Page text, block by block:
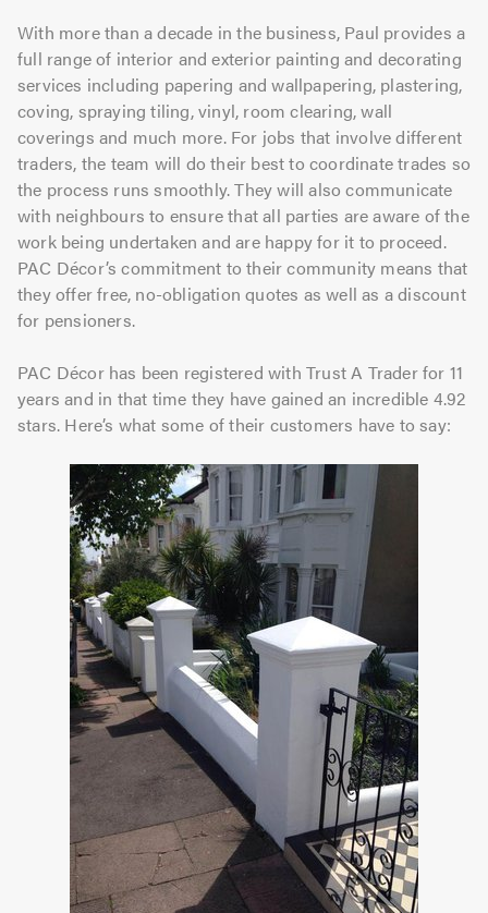
With more than a decade in the business, Paul provides a
full range of interior and exterior painting and decorating
services including papering and wallpapering, plastering,
coving, spraying tiling, vinyl, room clearing, wall
coverings and much more. For jobs that involve different
traders, the team will do their best to coordinate trades so
the process runs smoothly. They will also communicate
with neighbours to ensure that all parties are aware of the
work being undertaken and are happy for it to proceed.
PAC Décor’s commitment to their community means that
they offer free, no-obligation quotes as well as a discount
for pensioners.
PAC Décor has been registered with Trust A Trader for 11
years and in that time they have gained an incredible 4.92
stars. Here’s what some of their customers have to say: